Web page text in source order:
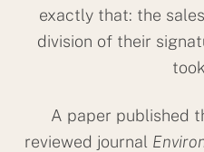
exactly that: the
division of their
A paper published
reviewed journal